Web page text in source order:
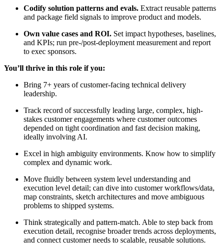
Codify solution patterns and evals. Extract reusable patterns
and package field signals to improve product and models.
Own value cases and ROI. Set impact hypotheses, baselines,
and KPIs; run pre-/post-deployment measurement and report
to exec sponsors.
You’ll thrive in this role if you:
Bring 7+ years of customer‑facing technical delivery
leadership.
Track record of successfully leading large, complex, high-
stakes customer engagements where customer outcomes
depended on tight coordination and fast decision making,
ideally involving AI.
Excel in high ambiguity environments. Know how to simplify
complex and dynamic work.
Move fluidly between system level understanding and
execution level detail; can dive into customer workflows/data,
map constraints, sketch architectures and move ambiguous
problems to shipped systems.
Think strategically and pattern-match. Able to step back from
execution detail, recognise broader trends across deployments,
and connect customer needs to scalable, reusable solutions.